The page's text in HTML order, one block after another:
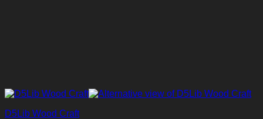
D5Lib Wood Craft